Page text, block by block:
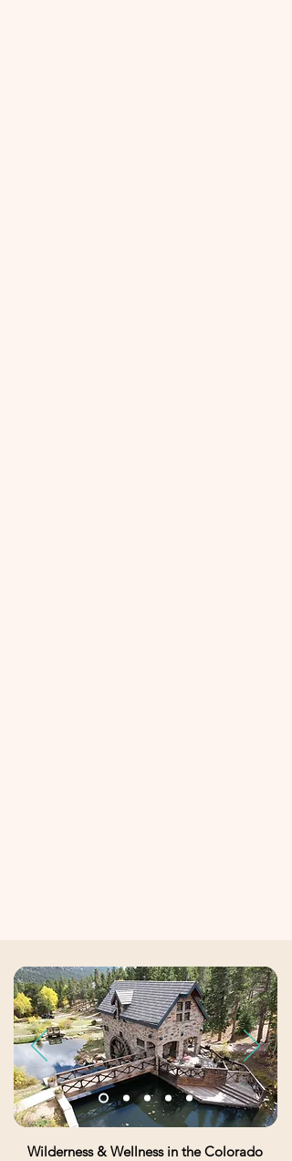
Wilderness & Wellness in the Colorado